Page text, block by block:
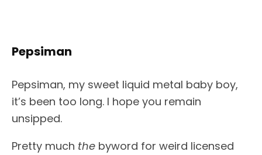
Pepsiman
Pepsiman, my sweet liquid metal baby boy,
it’s been too long. I hope you remain
unsipped.
Pretty much the byword for weird licensed